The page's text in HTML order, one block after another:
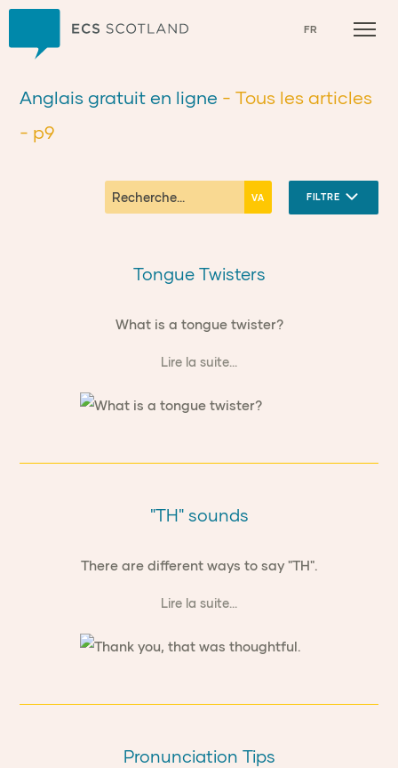
FR
Anglais gratuit en ligne - Tous les articles
- p9
FILTRE
Tongue Twisters
What is a tongue twister?
Lire la suite...
"TH" sounds
There are different ways to say "TH".
Lire la suite...
Pronunciation Tips